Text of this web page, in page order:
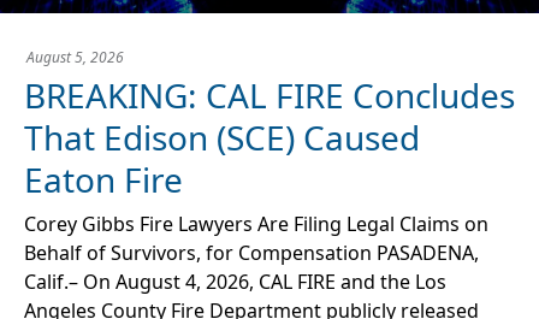
August 5, 2026
BREAKING: CAL FIRE Concludes
That Edison (SCE) Caused
Eaton Fire
Corey Gibbs Fire Lawyers Are Filing Legal Claims on
Behalf of Survivors, for Compensation PASADENA,
Calif.– On August 4, 2026, CAL FIRE and the Los
Angeles County Fire Department publicly released